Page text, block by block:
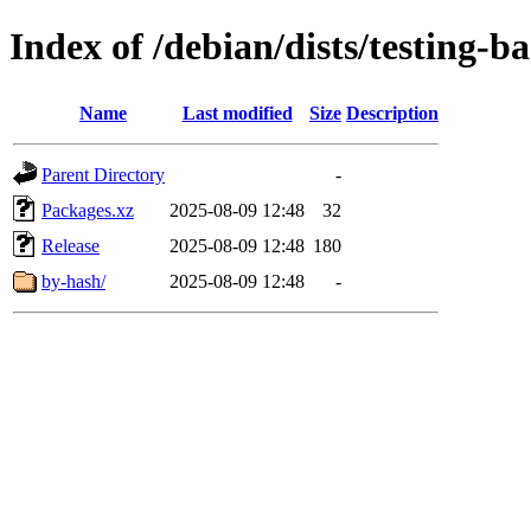
Index of /debian/dists/testing-
Name Last modified Size Description
Parent Directory
-
Packages.xz
2025-08-09 12:48
32
Release
2025-08-09 12:48 180
by-hash/
2025-08-09 12:48 -